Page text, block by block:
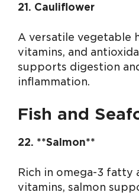
21. Cauliflower
A versatile vegetable
vitamins, and
supports digestion
inflammation.
Fish and
22. **Salmon**
Rich in omega-3 fatty
vitamins, salmon